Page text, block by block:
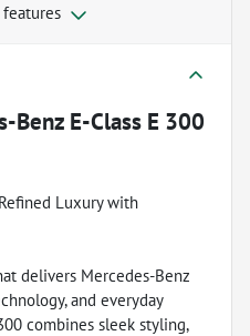
Benz E-Class E 300
Luxury with
delivers Mercedes-Benz
and everyday
combines sleek styling,